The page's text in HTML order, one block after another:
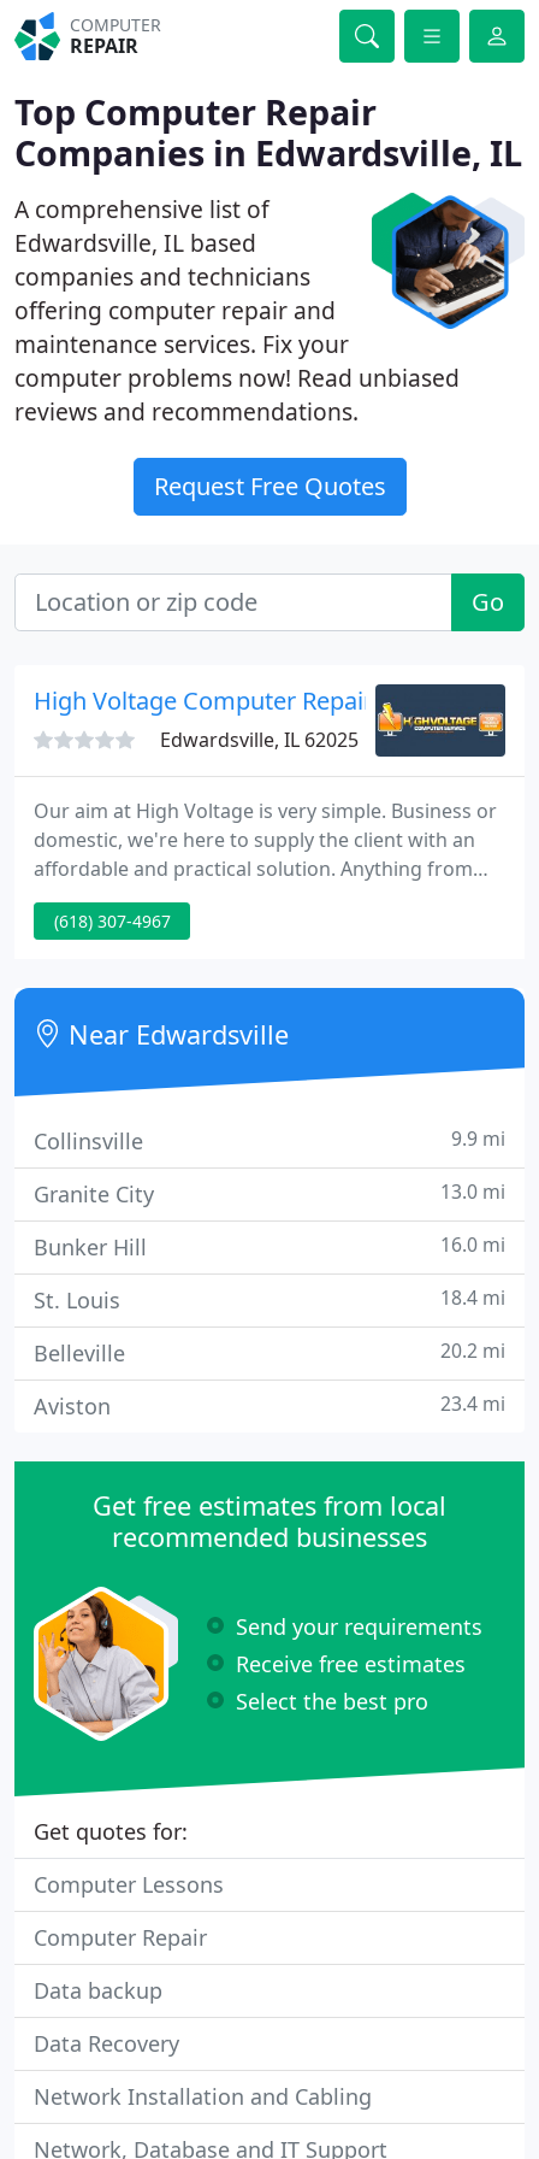
COMPUTER
REPAIR
Top Computer Repair
Companies in Edwardsville, IL
A comprehensive list of
Edwardsville, IL based
companies and technicians
offering computer repair and
maintenance services. Fix your
computer problems now! Read unbiased
reviews and recommendations.
Request Free Quotes
Go
High Voltage Computer Repair Service
Edwardsville, IL 62025
Our aim at High Voltage is very simple. Business or
domestic, we're here to supply the client with an
affordable and practical solution. Anything from
virus or spyware removal to custom built systems.
We will always supply you with a cost effective pc
technically, but financially.
(618) 307-4967
Near Edwardsville
Collinsville 9.9 mi
Granite City 13.0 mi
Bunker Hill 16.0 mi
St. Louis 18.4 mi
Belleville 20.2 mi
Aviston 23.4 mi
Get free estimates from local
recommended businesses
Send your requirements
Receive free estimates
Select the best pro
Get quotes for:
Computer Lessons
Computer Repair
Data backup
Data Recovery
Network Installation and Cabling
Network, Database and IT Support